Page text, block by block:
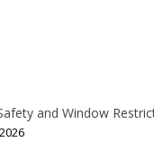
and Window